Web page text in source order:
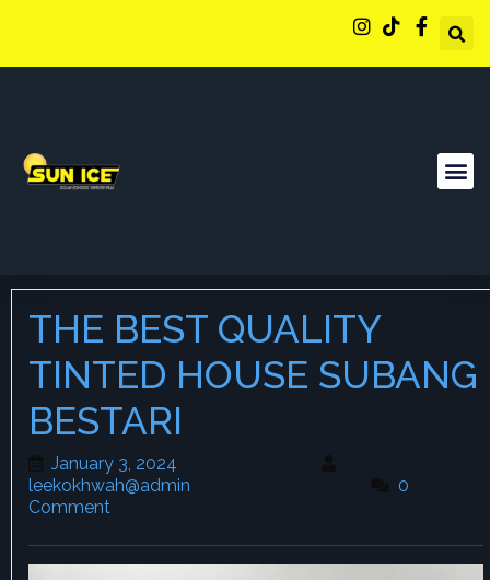
THE BEST QUALITY
TINTED HOUSE SUBANG
BESTARI
January 3, 2024
leekokhwah@admin
0
Comment